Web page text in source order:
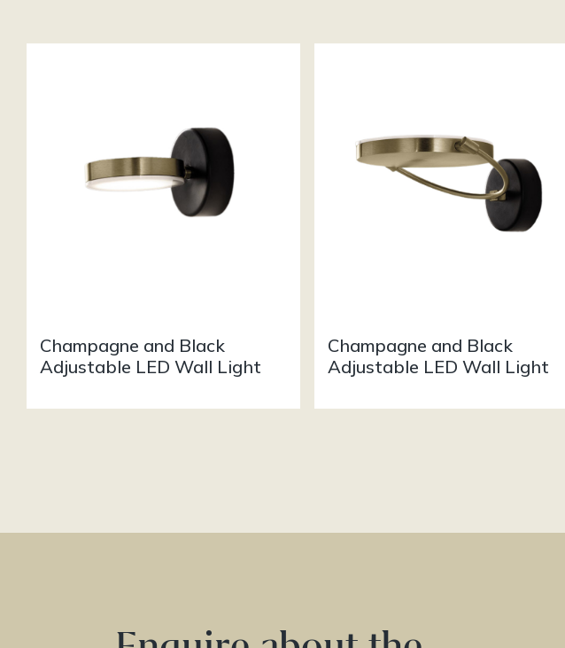
Champagne and Black
Adjustable LED Wall Light
Champagne and Black
Adjustable LED Wall Light